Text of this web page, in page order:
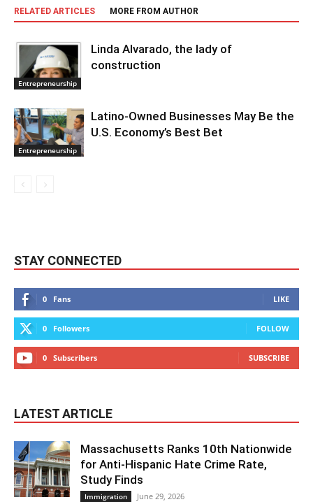
RELATED ARTICLES MORE FROM AUTHOR
Entrepreneurship
Linda Alvarado, the lady of
construction
Entrepreneurship
Latino-Owned Businesses May Be the
U.S. Economy’s Best Bet
STAY CONNECTED
0 Fans LIKE
0 Followers FOLLOW
0 Subscribers SUBSCRIBE
LATEST ARTICLE
Massachusetts Ranks 10th Nationwide
for Anti-Hispanic Hate Crime Rate,
Study Finds
Immigration June 29, 2026